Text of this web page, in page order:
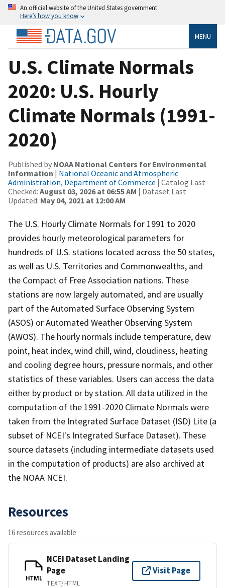
An official website of the United States government
Here’s how you know
MENU
U.S. Climate Normals
2020: U.S. Hourly
Climate Normals (1991-
2020)
Published by NOAA National Centers for Environmental
Information | National Oceanic and Atmospheric
Administration, Department of Commerce | Catalog Last
Checked: August 03, 2026 at 06:55 AM | Dataset Last
Updated: May 04, 2021 at 12:00 AM
The U.S. Hourly Climate Normals for 1991 to 2020
provides hourly meteorological parameters for
hundreds of U.S. stations located across the 50 states,
as well as U.S. Territories and Commonwealths, and
the Compact of Free Association nations. These
stations are now largely automated, and are usually
part of the Automated Surface Observing System
(ASOS) or Automated Weather Observing System
(AWOS). The hourly normals include temperature, dew
point, heat index, wind chill, wind, cloudiness, heating
and cooling degree hours, pressure normals, and other
statistics of these variables. Users can access the data
either by product or by station. All data utilized in the
computation of the 1991-2020 Climate Normals were
taken from the Integrated Surface Dataset (ISD) Lite (a
subset of NCEI's Integrated Surface Dataset). These
source datasets (including intermediate datasets used
in the computation of products) are also archived at
the NOAA NCEI.
Resources
16 resources available
HTML
NCEI Dataset Landing
Page
TEXT/HTML
Visit Page